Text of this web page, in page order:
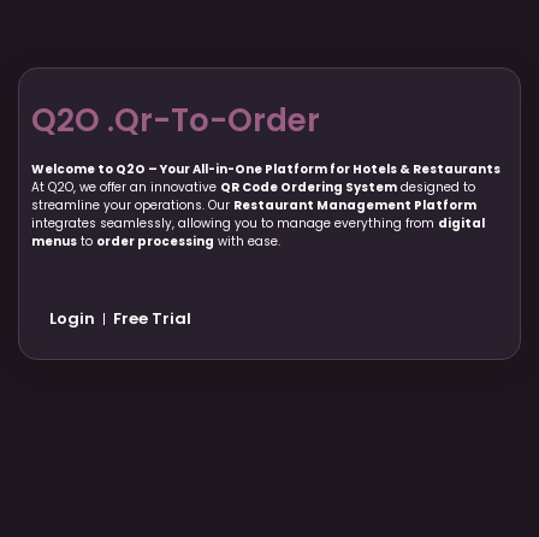
Q2O .Qr-To-Order
Welcome to Q2O – Your All-in-One Platform for Hotels & Restaurants
At Q2O, we offer an innovative QR Code Ordering System designed to
streamline your operations. Our Restaurant Management Platform
integrates seamlessly, allowing you to manage everything from digital
menus to order processing with ease.
Login Free Trial